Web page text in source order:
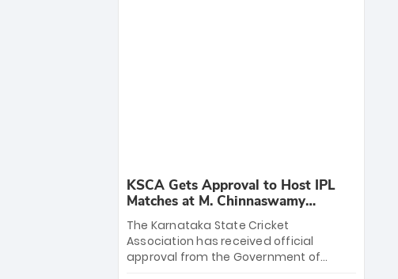
KSCA Gets Approval to Host IPL
Matches at M. Chinnaswamy
Stadium
The Karnataka State Cricket
Association has received official
approval from the Government of